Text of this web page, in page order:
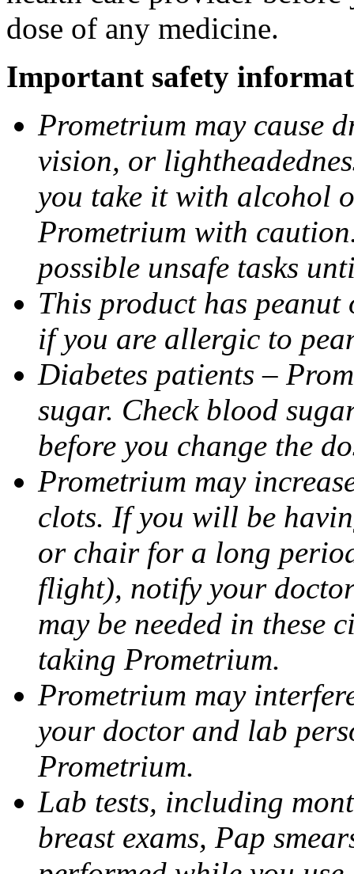
dose of any medicine.
Important safety
Prometrium may cause
vision, or
you take it with alcohol
Prometrium with
possible unsafe tasks
This product has
if you are allergic to
Diabetes patients –
sugar. Check blood
before you change the
Prometrium may
clots. If you will be
or chair for a long
flight), notify your
may be needed in these
taking Prometrium.
Prometrium may
your doctor and lab
Prometrium.
Lab tests, including
breast exams, Pap